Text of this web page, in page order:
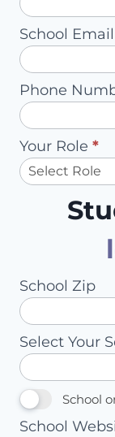
to
Account
Owner
School Email
Phone
Your Role *
School Zip
Select Your
School
School